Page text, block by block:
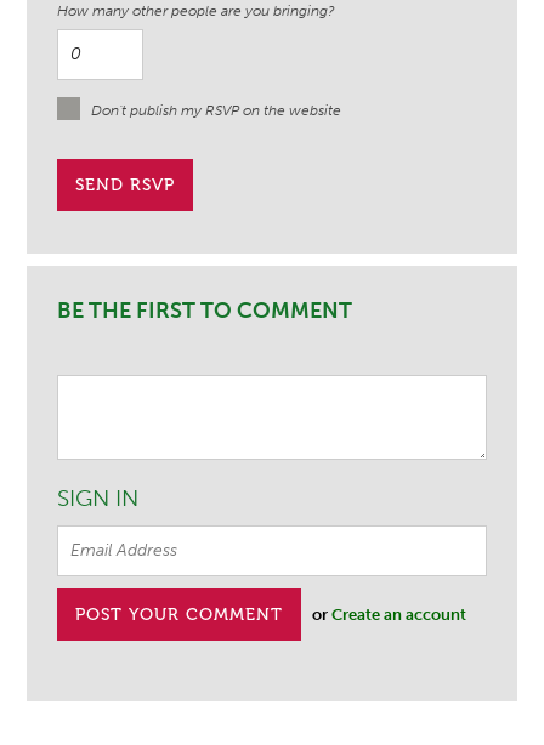
How many other people are you bringing?
Don't publish my RSVP on the website
BE THE FIRST TO COMMENT
SIGN IN
orCreate an account